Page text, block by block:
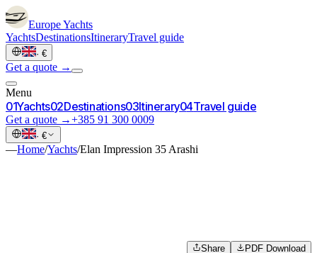
EuropeYachts
YachtsDestinationsItineraryTravel guide
· €
Get a quote →
Menu
01Yachts02Destinations03Itinerary04Travel guide
Get a quote →+385 91 300 0009
· €
—Home/Yachts/Elan Impression 35 Arashi
Share PDF Download